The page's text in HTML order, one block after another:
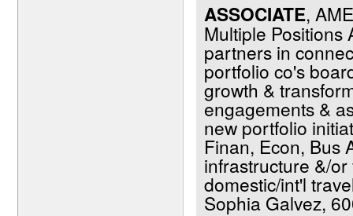
ASSOCIATE,
Multiple Positions
partners in
portfolio co's
growth &
engagements &
new portfolio
Finan, Econ, Bus
infrastructure &/
domestic/int'l
Sophia Galvez,